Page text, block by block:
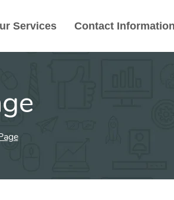
Services Contact Information